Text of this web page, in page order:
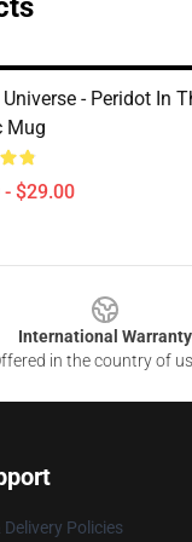
- Peridot In
Mug
$29.00
International Warranty
in the country of
Delivery Policies